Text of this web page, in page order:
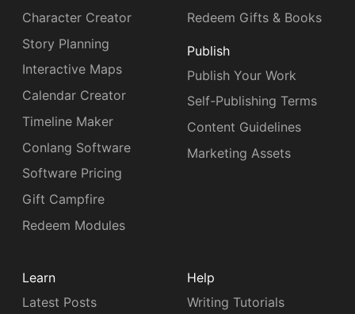
Character Creator
Story Planning
Interactive Maps
Calendar Creator
Timeline Maker
Conlang Software
Software Pricing
Gift Campfire
Redeem Modules
Redeem Gifts & Books
Publish
Publish Your Work
Self-Publishing Terms
Content Guidelines
Marketing Assets
Learn
Latest Posts
Help
Writing Tutorials